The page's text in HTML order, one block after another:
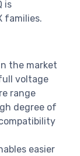
is
families.
the market
voltage
range
degree of
easier